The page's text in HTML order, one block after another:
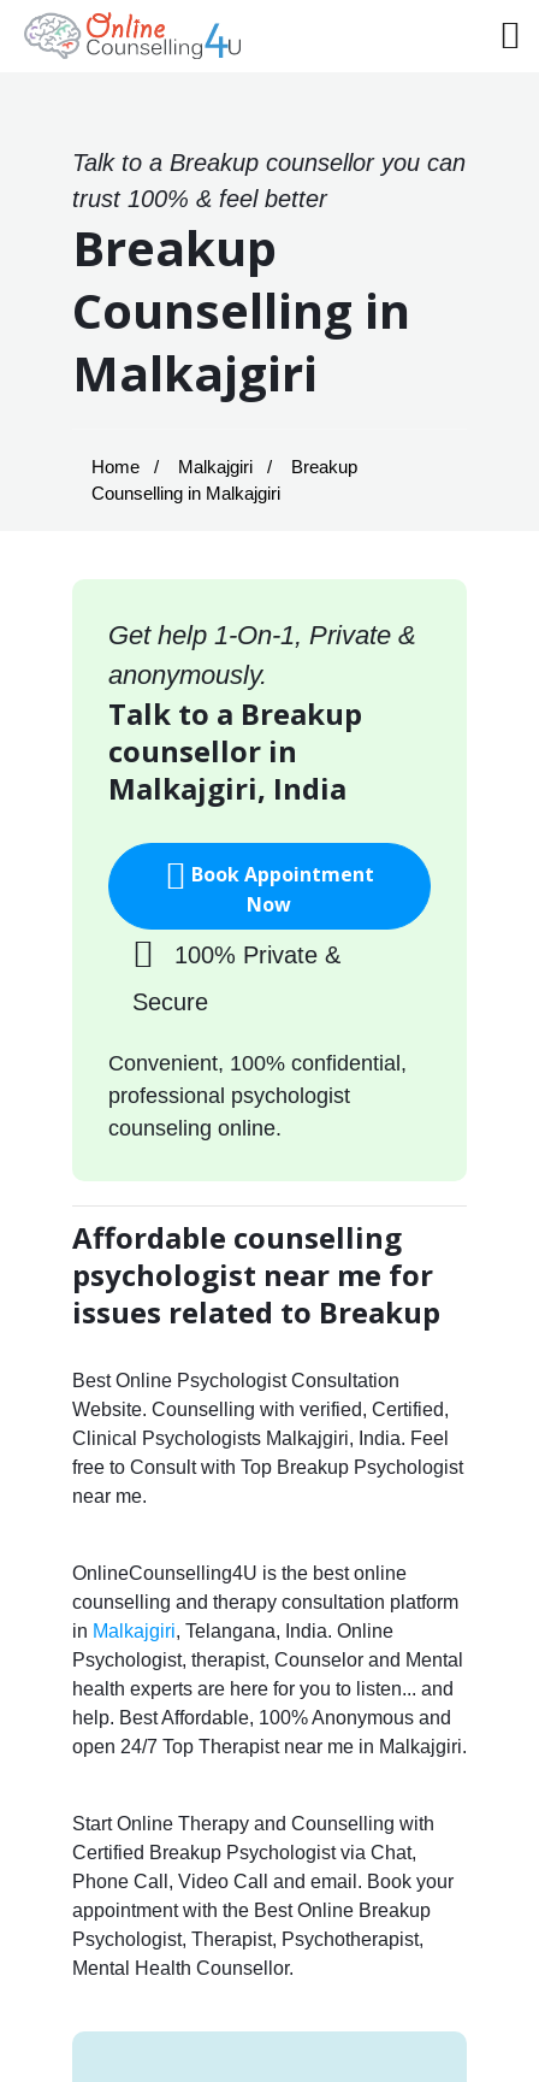
Talk to a Breakup counsellor you can
trust 100% & feel better
Breakup
Counselling in
Malkajgiri
Home Malkajgiri
Breakup
Counselling in Malkajgiri
Get help 1-On-1, Private &
anonymously.
Talk to a Breakup
counsellor in
Malkajgiri, India
Book Appointment
Now
100% Private &
Secure
Convenient, 100% confidential,
professional psychologist
counseling online.
Affordable counselling
psychologist near me for
issues related to Breakup
Best Online Psychologist Consultation
Website. Counselling with verified, Certified,
Clinical Psychologists Malkajgiri, India. Feel
free to Consult with Top Breakup Psychologist
near me.
OnlineCounselling4U is the best online
counselling and therapy consultation platform
in Malkajgiri, Telangana, India. Online
Psychologist, therapist, Counselor and Mental
health experts are here for you to listen... and
help. Best Affordable, 100% Anonymous and
open 24/7 Top Therapist near me in Malkajgiri.
Start Online Therapy and Counselling with
Certified Breakup Psychologist via Chat,
Phone Call, Video Call and email. Book your
appointment with the Best Online Breakup
Psychologist, Therapist, Psychotherapist,
Mental Health Counsellor.